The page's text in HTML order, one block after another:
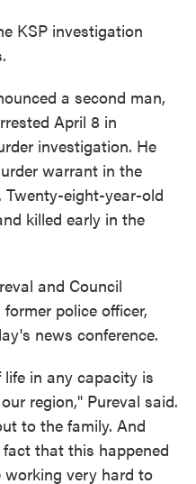
KSP investigation
a second man,
April 8 in
investigation. He
warrant in the
Twenty-eight-year-old
killed early in the
and Council
police officer,
news conference.
in any capacity is
region," Pureval said.
to the family. And
that this happened
working very hard to